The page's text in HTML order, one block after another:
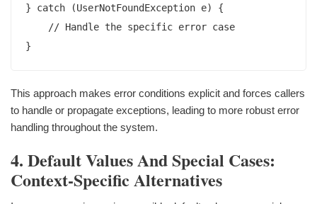
} catch (UserNotFoundException e) {
This approach makes error conditions explicit and forces callers
to handle or propagate exceptions, leading to more robust error
handling throughout the system.
4. Default Values And Special Cases:
Context-Specific Alternatives